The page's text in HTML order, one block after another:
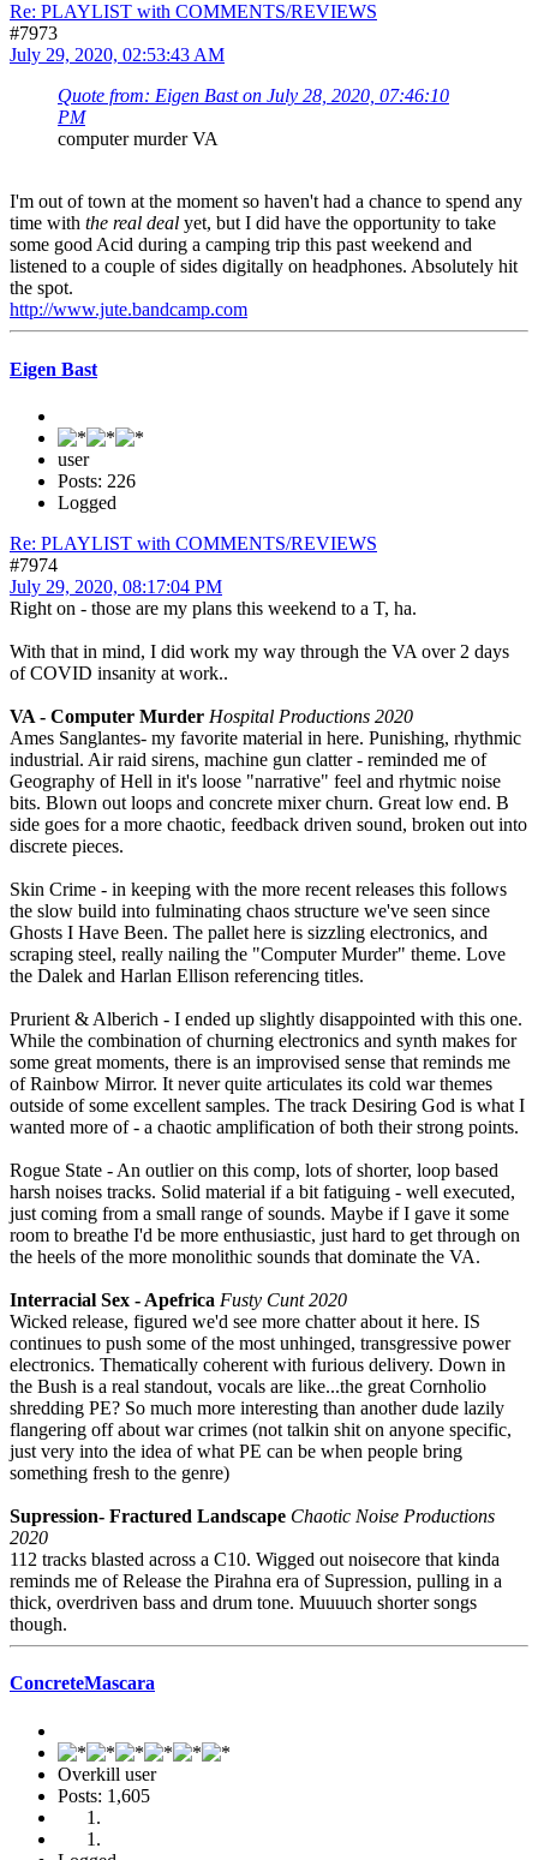
Re: PLAYLIST with COMMENTS/REVIEWS
#7973
July 29, 2020, 02:53:43 AM
Quote from: Eigen Bast on July 28, 2020, 07:46:10
PM
computer murder VA
I'm out of town at the moment so haven't had a chance to spend any
time with the real deal yet, but I did have the opportunity to take
some good Acid during a camping trip this past weekend and
listened to a couple of sides digitally on headphones. Absolutely hit
the spot.
http://www.jute.bandcamp.com
Eigen Bast
user
Posts: 226
Logged
Re: PLAYLIST with COMMENTS/REVIEWS
#7974
July 29, 2020, 08:17:04 PM
Right on - those are my plans this weekend to a T, ha.
With that in mind, I did work my way through the VA over 2 days
of COVID insanity at work..
VA - Computer Murder Hospital Productions 2020
Ames Sanglantes- my favorite material in here. Punishing, rhythmic
industrial. Air raid sirens, machine gun clatter - reminded me of
Geography of Hell in it's loose "narrative" feel and rhytmic noise
bits. Blown out loops and concrete mixer churn. Great low end. B
side goes for a more chaotic, feedback driven sound, broken out into
discrete pieces.
Skin Crime - in keeping with the more recent releases this follows
the slow build into fulminating chaos structure we've seen since
Ghosts I Have Been. The pallet here is sizzling electronics, and
scraping steel, really nailing the "Computer Murder" theme. Love
the Dalek and Harlan Ellison referencing titles.
Prurient & Alberich - I ended up slightly disappointed with this one.
While the combination of churning electronics and synth makes for
some great moments, there is an improvised sense that reminds me
of Rainbow Mirror. It never quite articulates its cold war themes
outside of some excellent samples. The track Desiring God is what I
wanted more of - a chaotic amplification of both their strong points.
Rogue State - An outlier on this comp, lots of shorter, loop based
harsh noises tracks. Solid material if a bit fatiguing - well executed,
just coming from a small range of sounds. Maybe if I gave it some
room to breathe I'd be more enthusiastic, just hard to get through on
the heels of the more monolithic sounds that dominate the VA.
Interracial Sex - Apefrica Fusty Cunt 2020
Wicked release, figured we'd see more chatter about it here. IS
continues to push some of the most unhinged, transgressive power
electronics. Thematically coherent with furious delivery. Down in
the Bush is a real standout, vocals are like...the great Cornholio
shredding PE? So much more interesting than another dude lazily
flangering off about war crimes (not talkin shit on anyone specific,
just very into the idea of what PE can be when people bring
something fresh to the genre)
Supression- Fractured Landscape Chaotic Noise Productions
2020
112 tracks blasted across a C10. Wigged out noisecore that kinda
reminds me of Release the Pirahna era of Supression, pulling in a
thick, overdriven bass and drum tone. Muuuuch shorter songs
though.
ConcreteMascara
Overkill user
Posts: 1,605